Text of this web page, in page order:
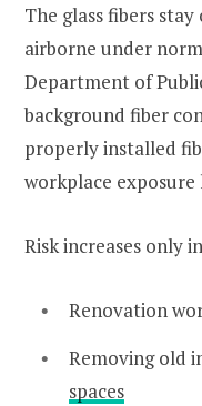
The glass fibers
airborne under
Department of
background fiber
properly installed
workplace exposure
Risk increases only
Renovation
Removing old
spaces